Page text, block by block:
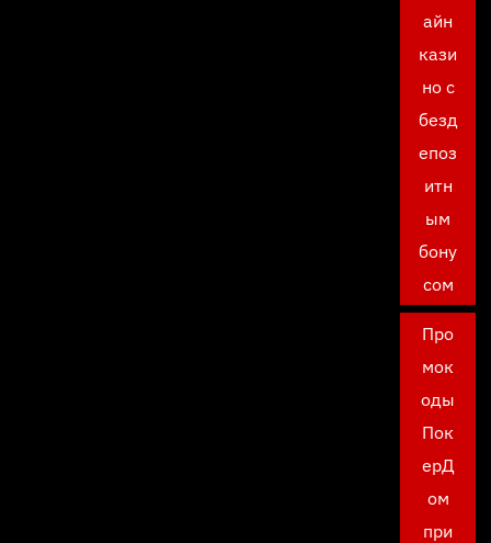
айн
кази
но с
безд
епоз
итн
ым
бону
сом
Про
мок
оды
Пок
ерД
ом
при